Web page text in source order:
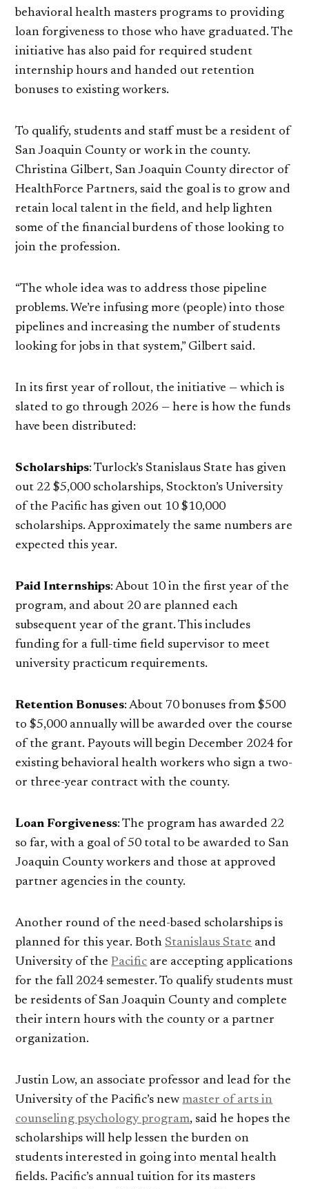
behavioral health masters programs to providing
loan forgiveness to those who have graduated. The
initiative has also paid for required student
internship hours and handed out retention
bonuses to existing workers.
To qualify, students and staff must be a resident of
San Joaquin County or work in the county.
Christina Gilbert, San Joaquin County director of
HealthForce Partners, said the goal is to grow and
retain local talent in the field, and help lighten
some of the financial burdens of those looking to
join the profession.
“The whole idea was to address those pipeline
problems. We’re infusing more (people) into those
pipelines and increasing the number of students
looking for jobs in that system,” Gilbert said.
In its first year of rollout, the initiative — which is
slated to go through 2026 — here is how the funds
have been distributed:
Scholarships: Turlock’s Stanislaus State has given
out 22 $5,000 scholarships, Stockton’s University
of the Pacific has given out 10 $10,000
scholarships. Approximately the same numbers are
expected this year.
Paid Internships: About 10 in the first year of the
program, and about 20 are planned each
subsequent year of the grant. This includes
funding for a full-time field supervisor to meet
university practicum requirements.
Retention Bonuses: About 70 bonuses from $500
to $5,000 annually will be awarded over the course
of the grant. Payouts will begin December 2024 for
existing behavioral health workers who sign a two-
or three-year contract with the county.
Loan Forgiveness: The program has awarded 22
so far, with a goal of 50 total to be awarded to San
Joaquin County workers and those at approved
partner agencies in the county.
Another round of the need-based scholarships is
planned for this year. BothStanislaus State and
University of thePacific are accepting applications
for the fall 2024 semester. To qualify students must
be residents of San Joaquin County and complete
their intern hours with the county or a partner
organization.
Justin Low, an associate professor and lead for the
University of the Pacific’s newmaster of arts in
counseling psychology program, said he hopes the
scholarships will help lessen the burden on
students interested in going into mental health
fields. Pacific’s annual tuition for its masters